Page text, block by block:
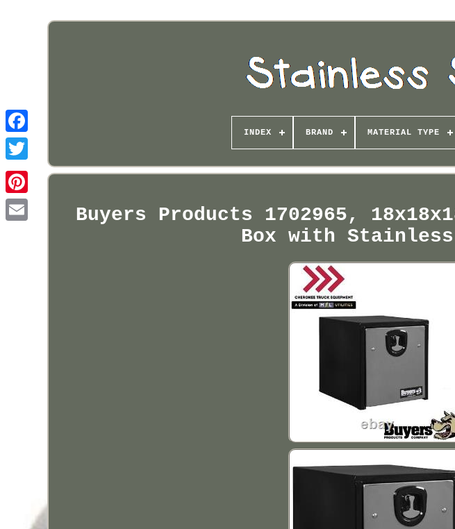
Pinterest
INDEX BRAND MATERIAL TYPE
Buyers Products 1702965,
Box with Stainless